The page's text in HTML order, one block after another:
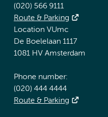
(020) 566 9111
Route & Parking
Location VUmc
De Boelelaan 1117
1081 HV Amsterdam
Phone number:
(020) 444 4444
Route & Parking